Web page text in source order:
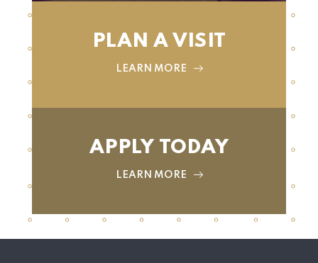
PLAN A VISIT
LEARN MORE
APPLY TODAY
LEARN MORE